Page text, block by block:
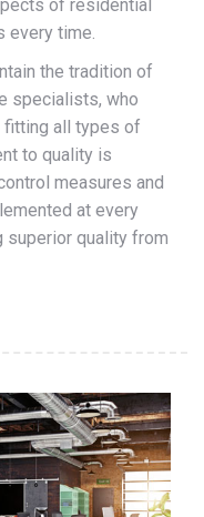
of residential
every time.
the tradition of
specialists, who
all types of
to quality is
measures and
at every
superior quality from